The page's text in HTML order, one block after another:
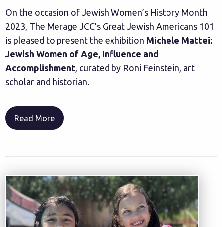
On the occasion of Jewish Women’s History Month
2023, The Merage JCC’s Great Jewish Americans 101
is pleased to present the exhibition Michele Mattei:
Jewish Women of Age, Influence and
Accomplishment , curated by Roni Feinstein, art
scholar and historian.
Read More